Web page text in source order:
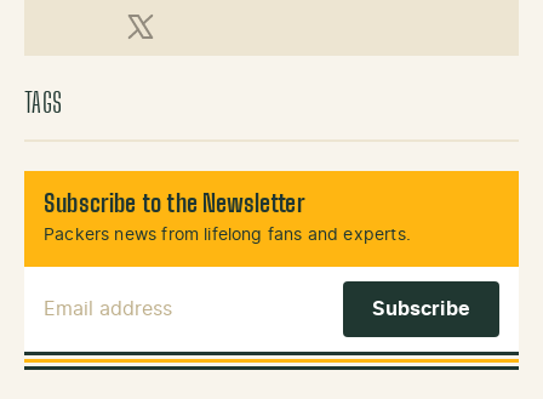
X (Twitter)
TAGS
Subscribe to the Newsletter
Packers news from lifelong fans and experts.